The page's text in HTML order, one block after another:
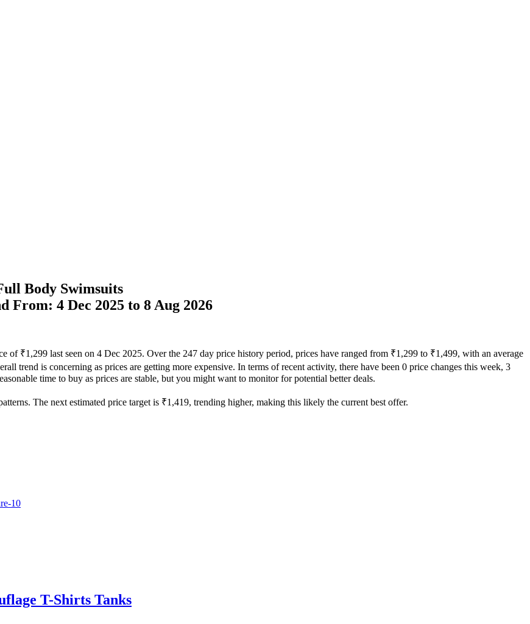
Body Swimsuits
4 Dec 2025 to 8 Aug 2026
of ₹1,299 last seen on 4 Dec 2025. Over the 247 day price history period, prices have ranged from ₹1,299 to ₹1,499, with an average
trend is concerning as prices are getting more expensive. In terms of recent activity, there have been 0 price changes this week, 3
time to buy as prices are stable, but you might want to monitor for potential better deals.
The next estimated price target is ₹1,419, trending higher, making this likely the current best offer.
T-Shirts Tanks